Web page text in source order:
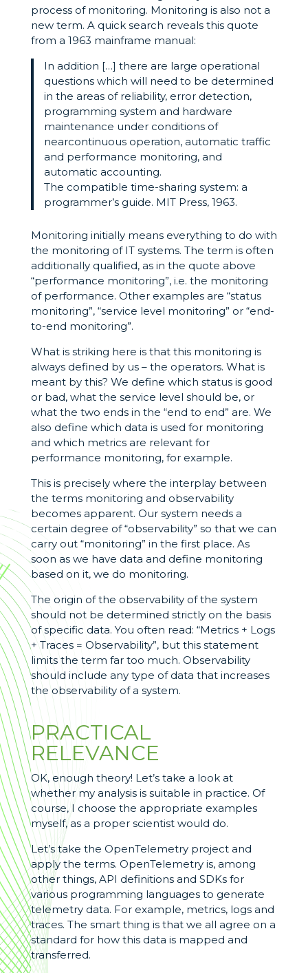
process of monitoring. Monitoring is also not a
new term. A quick search reveals this quote
from a 1963 mainframe manual:
In addition […] there are large operational
questions which will need to be determined
in the areas of reliability, error detection,
programming system and hardware
maintenance under conditions of
nearcontinuous operation, automatic traffic
and performance monitoring, and
automatic accounting.
The compatible time-sharing system: a
programmer’s guide. MIT Press, 1963.
Monitoring initially means everything to do with
the monitoring of IT systems. The term is often
additionally qualified, as in the quote above
“performance monitoring”, i.e. the monitoring
of performance. Other examples are “status
monitoring”, “service level monitoring” or “end-
to-end monitoring”.
What is striking here is that this monitoring is
always defined by us – the operators. What is
meant by this? We define which status is good
or bad, what the service level should be, or
what the two ends in the “end to end” are. We
also define which data is used for monitoring
and which metrics are relevant for
performance monitoring, for example.
This is precisely where the interplay between
the terms monitoring and observability
becomes apparent. Our system needs a
certain degree of “observability” so that we can
carry out “monitoring” in the first place. As
soon as we have data and define monitoring
based on it, we do monitoring.
The origin of the observability of the system
should not be determined strictly on the basis
of specific data. You often read: “Metrics + Logs
+ Traces = Observability”, but this statement
limits the term far too much. Observability
should include any type of data that increases
the observability of a system.
PRACTICAL
RELEVANCE
OK, enough theory! Let’s take a look at
whether my analysis is suitable in practice. Of
course, I choose the appropriate examples
myself, as a proper scientist would do.
Let’s take the OpenTelemetry project and
apply the terms. OpenTelemetry is, among
other things, API definitions and SDKs for
various programming languages to generate
telemetry data. For example, metrics, logs and
traces. The smart thing is that we all agree on a
standard for how this data is mapped and
transferred.